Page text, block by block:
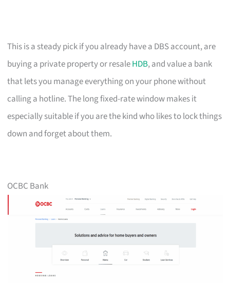
This is a steady pick if you already have a DBS account, are
buying a private property or resaleHDB, and value a bank
that lets you manage everything on your phone without
calling a hotline. The long fixed-rate window makes it
especially suitable if you are the kind who likes to lock things
down and forget about them.
OCBC Bank